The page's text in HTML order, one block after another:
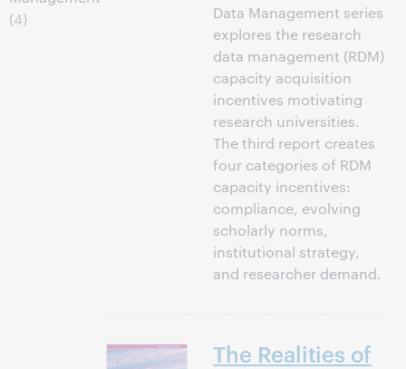
(4)
Data Management series
explores the research
data management (RDM)
capacity acquisition
incentives motivating
research universities.
The third report creates
four categories of RDM
capacity incentives:
compliance, evolving
scholarly norms,
institutional strategy,
and researcher demand.
The Realities of